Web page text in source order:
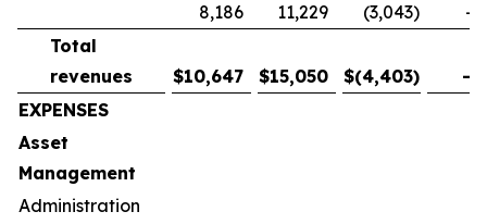
8,186
11,229 (3,043)
-
Total
revenues
$10,647 $15,050 $(4,403)
-
EXPENSES
Asset
Management
Administration